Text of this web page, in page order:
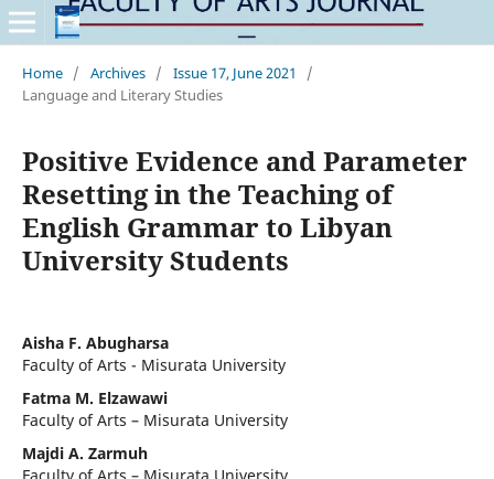
Home / Archives / Issue 17, June 2021
/
Language and Literary Studies
Positive Evidence and Parameter
Resetting in the Teaching of
English Grammar to Libyan
University Students
Aisha F. Abugharsa
Faculty of Arts - Misurata University
Fatma M. Elzawawi
Faculty of Arts – Misurata University
Majdi A. Zarmuh